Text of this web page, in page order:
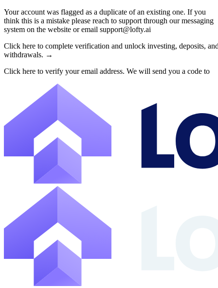
About Lofty
Lofty is a fractional U.S. real estate investing platform where visitors
Your account was flagged as a duplicate of an existing one. If you
think this is a mistake please reach to support through our messaging
system on the website or email support@lofty.ai
Click here to complete verification and unlock investing, deposits,
withdrawals. →
Click here to verify your email address. We will send you a code to